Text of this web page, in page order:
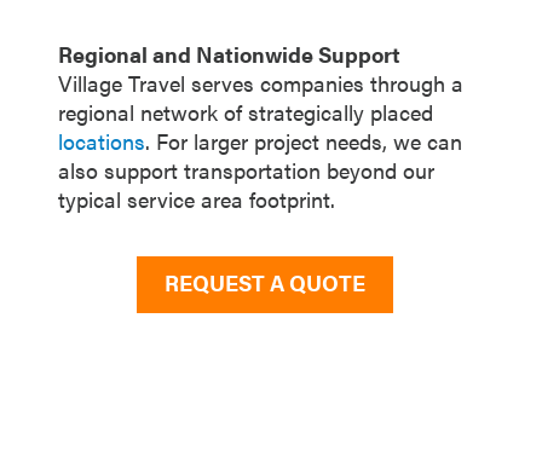
Regional and Nationwide Support
Village Travel serves companies through a
regional network of strategically placed
locations. For larger project needs, we can
also support transportation beyond our
typical service area footprint.
REQUEST A QUOTE